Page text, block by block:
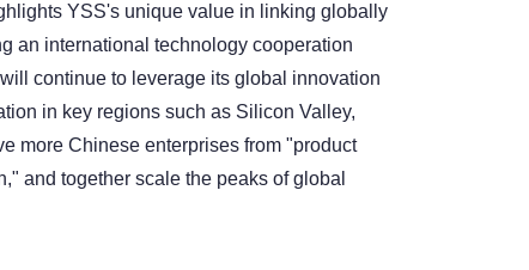
YSS's unique value in linking globally
an international technology cooperation
continue to leverage its global innovation
in key regions such as Silicon Valley,
more Chinese enterprises from "product
and together scale the peaks of global